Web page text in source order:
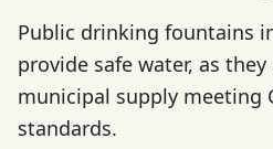
Public drinking fountains
provide safe water, as
municipal supply meeting
standards.